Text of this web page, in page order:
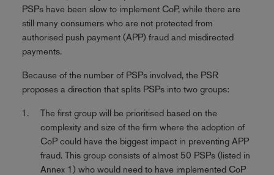
PSPs have been slow to implement CoP, while there are
still many consumers who are not protected from
authorised push payment (APP) fraud and misdirected
payments.
Because of the number of PSPs involved, the PSR
proposes a direction that splits PSPs into two groups:
The first group will be prioritised based on the
complexity and size of the firm where the adoption of
CoP could have the biggest impact in preventing APP
fraud. This group consists of almost 50 PSPs (listed in
Annex 1) who would need to have implemented CoP